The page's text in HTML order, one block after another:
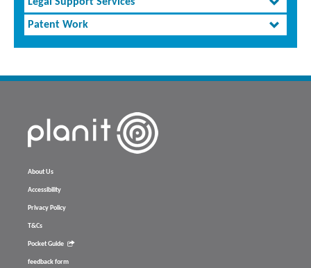
Legal Support Services
Patent Work
About Us
Accessibility
Privacy Policy
T&Cs
Pocket Guide
feedback form